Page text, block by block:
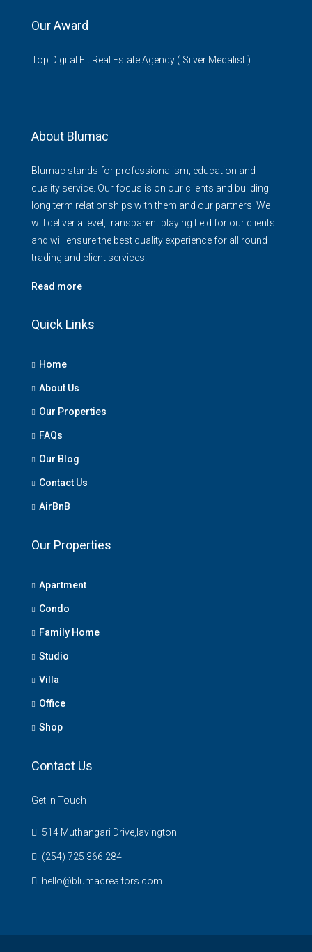
Our Award
Top Digital Fit Real Estate Agency ( Silver Medalist )
About Blumac
Blumac stands for professionalism, education and
quality service. Our focus is on our clients and building
long term relationships with them and our partners. We
will deliver a level, transparent playing field for our clients
and will ensure the best quality experience for all round
trading and client services.
Read more
Quick Links
Home
About Us
Our Properties
FAQs
Our Blog
Contact Us
AirBnB
Our Properties
Apartment
Condo
Family Home
Studio
Villa
Office
Shop
Contact Us
Get In Touch
514 Muthangari Drive,lavington
(254) 725 366 284
hello@blumacrealtors.com